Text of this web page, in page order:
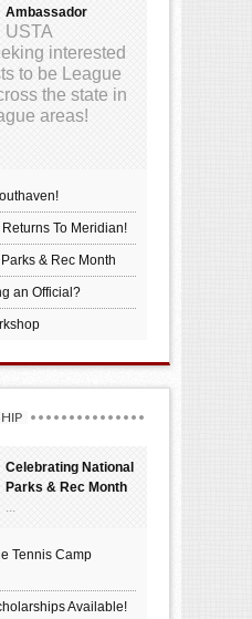
Ambassador
USTA
interested
to be League
the state in
areas!
To Meridian!
& Rec Month
an Official?
Celebrating National
Parks & Rec Month
...
Tennis Camp
Available!